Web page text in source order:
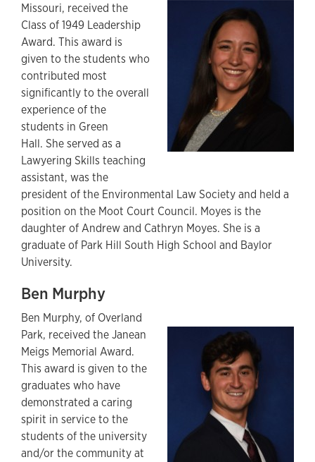
Missouri, received the
Class of 1949 Leadership
Award. This award is
given to the students who
contributed most
significantly to the overall
experience of the
students in Green
Hall. She served as a
Lawyering Skills teaching
assistant, was the
president of the Environmental Law Society and held a
position on the Moot Court Council. Moyes is the
daughter of Andrew and Cathryn Moyes. She is a
graduate of Park Hill South High School and Baylor
University.
Ben Murphy
Ben Murphy, of Overland
Park, received the Janean
Meigs Memorial Award.
This award is given to the
graduates who have
demonstrated a caring
spirit in service to the
students of the university
and/or the community at